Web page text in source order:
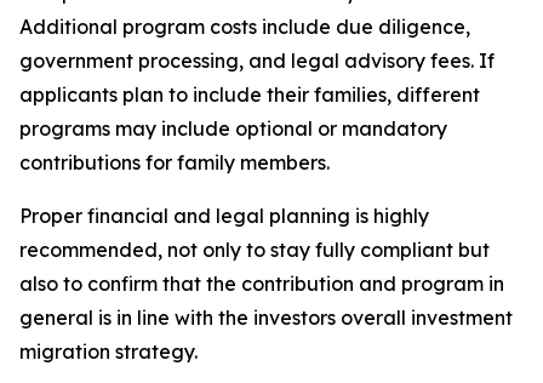
Additional program costs include due diligence,
government processing, and legal advisory fees. If
applicants plan to include their families, different
programs may include optional or mandatory
contributions for family members.
Proper financial and legal planning is highly
recommended, not only to stay fully compliant but
also to confirm that the contribution and program in
general is in line with the investors overall investment
migration strategy.